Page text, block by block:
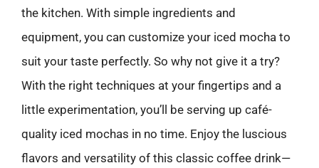
the kitchen. With simple ingredients and
equipment, you can customize your iced mocha to
suit your taste perfectly. So why not give it a try?
With the right techniques at your fingertips and a
little experimentation, you’ll be serving up café-
quality iced mochas in no time. Enjoy the luscious
flavors and versatility of this classic coffee drink—